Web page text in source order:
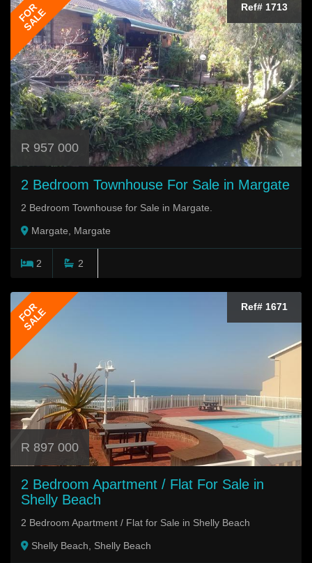
FOR
SALE Ref# 1713
R 957 000
2 Bedroom Townhouse For Sale in Margate
2 Bedroom Townhouse for Sale in Margate.
Margate, Margate
2 2
FOR
SALE Ref# 1671
R 897 000
2 Bedroom Apartment / Flat For Sale in
Shelly Beach
2 Bedroom Apartment / Flat for Sale in Shelly Beach
Shelly Beach, Shelly Beach